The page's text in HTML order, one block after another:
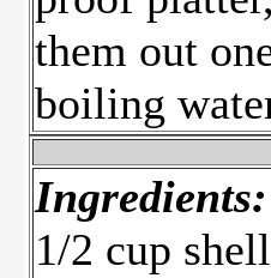
them out
boiling
Ingredients:
1/2 cup